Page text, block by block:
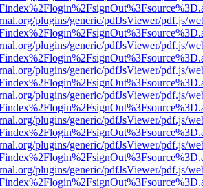
plugins/generic/pdfJsViewer/pdf.js/
plugins/generic/pdfJsViewer/pdf.js/
plugins/generic/pdfJsViewer/pdf.js/
plugins/generic/pdfJsViewer/pdf.js/
plugins/generic/pdfJsViewer/pdf.js/
plugins/generic/pdfJsViewer/pdf.js/
plugins/generic/pdfJsViewer/pdf.js/